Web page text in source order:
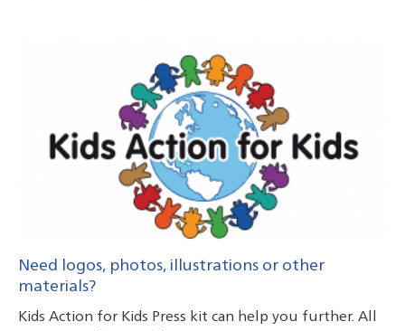
Need logos, photos, illustrations or other
materials?
Kids Action for Kids Press kit can help you further. All